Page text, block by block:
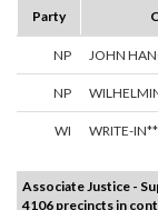
Party
NP JOHN
NP
WI WRITE-IN**
Associate Justice -
4106 precincts in